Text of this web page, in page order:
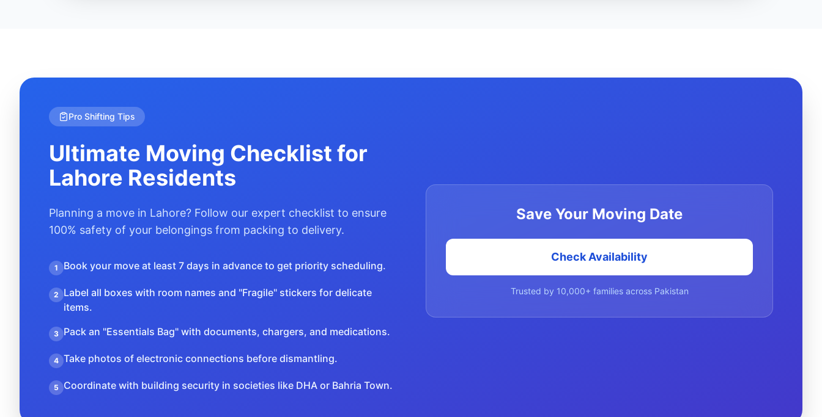
Pro Shifting Tips
Ultimate Moving Checklist for
Lahore Residents
Planning a move in Lahore? Follow our expert checklist to ensure
100% safety of your belongings from packing to delivery.
1 Book your move at least 7 days in advance to get priority scheduling.
2
Label all boxes with room names and "Fragile" stickers for delicate
items.
3 Pack an "Essentials Bag" with documents, chargers, and medications.
4 Take photos of electronic connections before dismantling.
5 Coordinate with building security in societies like DHA or Bahria Town.
Save Your Moving Date
Check Availability
Trusted by 10,000+ families across Pakistan